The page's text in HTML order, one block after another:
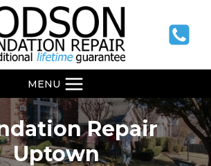
MENU
Repair
Uptown